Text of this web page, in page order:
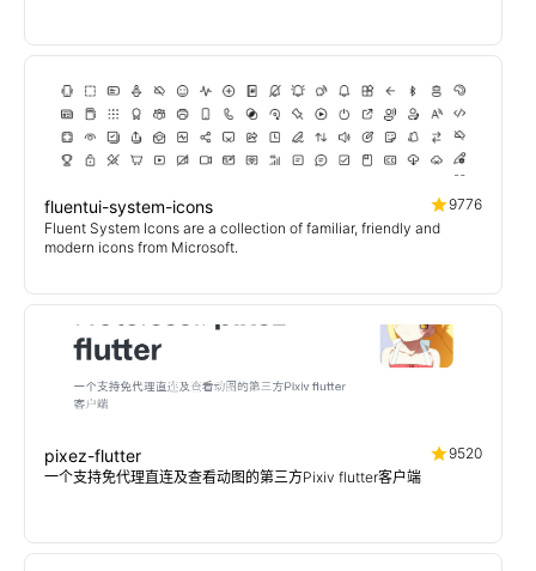
fluentui-system-icons
9776
Fluent System Icons are a collection of familiar, friendly and
modern icons from Microsoft.
pixez-flutter
9520
一个支持免代理直连及查看动图的第三方Pixiv flutter客户端